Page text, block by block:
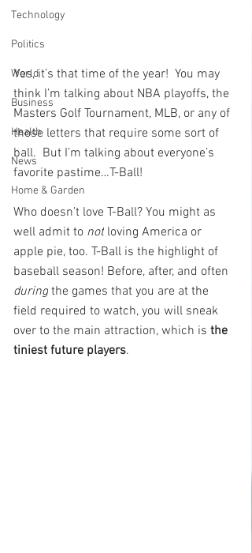
Technology
Politics
World
Business
Health
News
Home & Garden
Yes, it’s that time of the year!  You may
think I’m talking about NBA playoffs, the
Masters Golf Tournament, MLB, or any of
those letters that require some sort of
ball.  But I’m talking about everyone’s
favorite pastime…T-Ball!
Who doesn’t love T-Ball? You might as
well admit to not loving America or
apple pie, too. T-Ball is the highlight of
baseball season! Before, after, and often
during the games that you are at the
field required to watch, you will sneak
over to the main attraction, which is the
tiniest future players.